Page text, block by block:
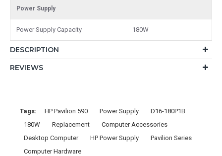
Power Supply
Power Supply Capacity 180W
DESCRIPTION
REVIEWS
Tags: HP Pavilion 590 Power Supply
D16-180P1B
180W
Replacement
Computer Accessories
Desktop Computer
HP Power Supply
Pavilion Series
Computer Hardware